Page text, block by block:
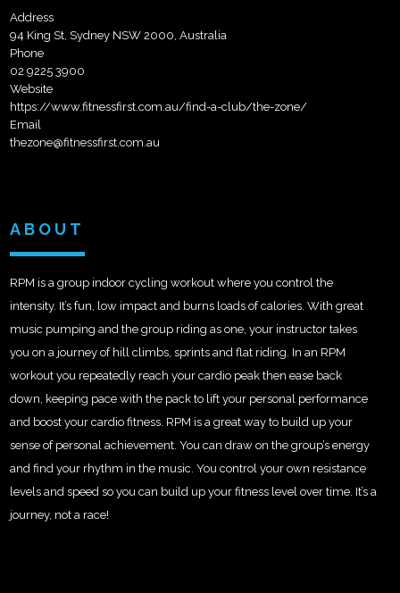
Address
94 King St, Sydney NSW 2000, Australia
Phone
02 9225 3900
Website
https://www.fitnessfirst.com.au/find-a-club/the-zone/
Email
thezone@fitnessfirst.com.au
ABOUT
RPM is a group indoor cycling workout where you control the
intensity. It’s fun, low impact and burns loads of calories. With great
music pumping and the group riding as one, your instructor takes
you on a journey of hill climbs, sprints and flat riding. In an RPM
workout you repeatedly reach your cardio peak then ease back
down, keeping pace with the pack to lift your personal performance
and boost your cardio fitness. RPM is a great way to build up your
sense of personal achievement. You can draw on the group’s energy
and find your rhythm in the music. You control your own resistance
levels and speed so you can build up your fitness level over time. It’s a
journey, not a race!